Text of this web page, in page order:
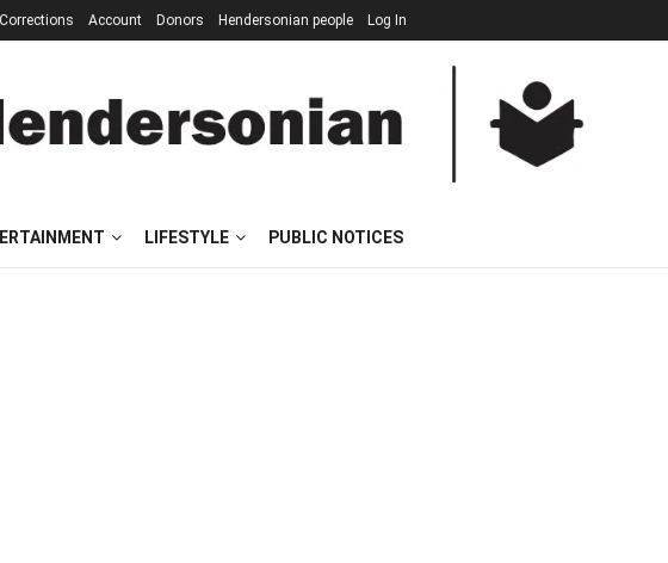
Corrections Account Donors Hendersonian people Log In
LIFESTYLE PUBLIC NOTICES